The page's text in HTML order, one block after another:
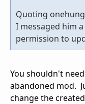
Quoting
I messaged him
permission to
You shouldn't
abandoned mod.
change the